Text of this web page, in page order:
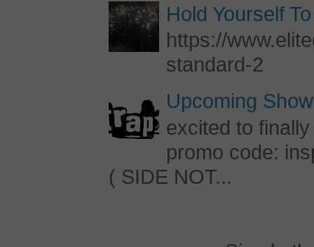
Hold Yourself
https://
standard-2
Upcoming
excited to
promo code:
( SIDE NOT...